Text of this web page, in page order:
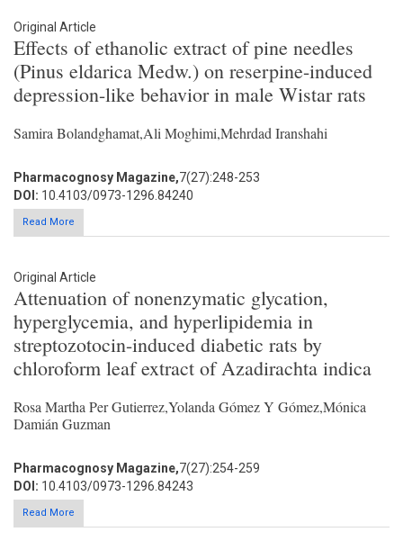
Original Article
Effects of ethanolic extract of pine needles
(Pinus eldarica Medw.) on reserpine-induced
depression-like behavior in male Wistar rats
Samira Bolandghamat,Ali Moghimi,Mehrdad Iranshahi
Pharmacognosy Magazine,7(27):248-253
DOI: 10.4103/0973-1296.84240
Read More
Original Article
Attenuation of nonenzymatic glycation,
hyperglycemia, and hyperlipidemia in
streptozotocin-induced diabetic rats by
chloroform leaf extract of Azadirachta indica
Rosa Martha Per Gutierrez,Yolanda Gómez Y Gómez,Mónica
Damián Guzman
Pharmacognosy Magazine,7(27):254-259
DOI: 10.4103/0973-1296.84243
Read More